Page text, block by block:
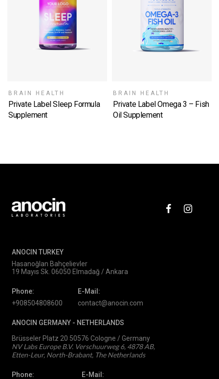
BRAIN HEALTH
Private Label Sleep Formula
Supplement
SELECT OPTIONS
BRAIN HEALTH
Private Label Omega 3 – Fish
Oil Supplement
SELECT OPTIONS
ANOCIN TURKEY
Hasanoğlan Bahçelievler
19 Mayıs Sk. 06050 Elmadağ / Ankara
Phone:
+908504808600
E-Mail:
contact@anocin.com
ANOCIN GERMANY - NETHERLANDS
Brüsseler Platz 20 50576 Cologne / Germany
NV Labs Europe B.V. Verschuurweg 6, 4878 AB,
Etten-Leur, North-Brabant, The Netherlands
Phone:
E-Mail: